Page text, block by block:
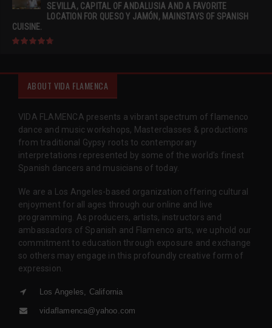
SEVILLA, CAPITAL OF ANDALUSIA AND A FAVORITE
LOCATION FOR QUESO Y JAMÓN, MAINSTAYS OF SPANISH
CUISINE.
ABOUT VIDA FLAMENCA
VIDA FLAMENCA presents a vibrant spectrum of flamenco
dance and music workshops, Masterclasses & productions
from traditional Gypsy roots to contemporary
interpretations represented by some of the world’s finest
Spanish dancers and musicians of today.
We are a Los Angeles-based organization offering cultural
enjoyment for all ages through our online and live
programming. As producers, artists, instructors and
ambassadors of Spanish and Flamenco arts, we uphold our
commitment to education through exposure and exchange
so others may engage in this profoundly creative form of
expression.
Los Angeles, California
vidaflamenca@yahoo.com